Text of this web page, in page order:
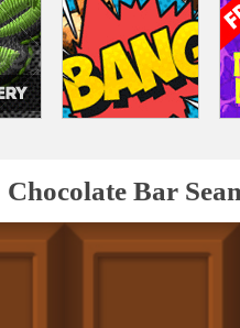
Chocolate Bar